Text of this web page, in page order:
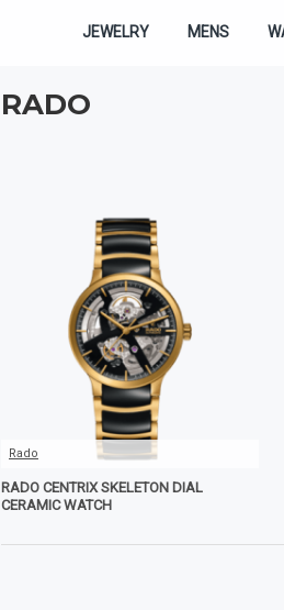
JEWELRY MENS
RADO
Rado
RADO CENTRIX SKELETON DIAL
CERAMIC WATCH